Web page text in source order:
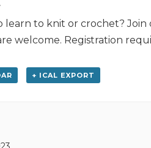
learn to knit or crochet?
welcome. Registration
+ ICAL EXPORT